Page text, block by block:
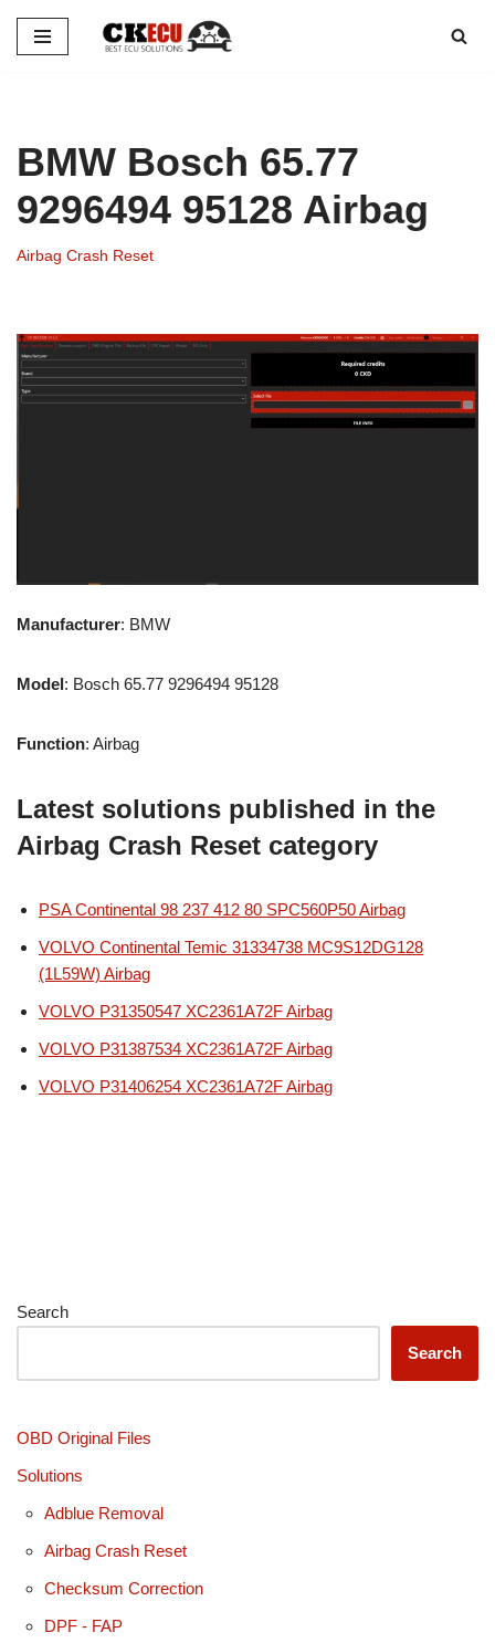
Skip
BMW Bosch 65.77
9296494 95128 Airbag
Airbag Crash Reset
Manufacturer: BMW
Model: Bosch 65.77 9296494 95128
Function: Airbag
Latest solutions published in the
Airbag Crash Reset category
PSA Continental 98 237 412 80 SPC560P50 Airbag
VOLVO Continental Temic 31334738 MC9S12DG128
(1L59W) Airbag
VOLVO P31350547 XC2361A72F Airbag
VOLVO P31387534 XC2361A72F Airbag
VOLVO P31406254 XC2361A72F Airbag
Search
Search
OBD Original Files
Solutions
Adblue Removal
Airbag Crash Reset
Checksum Correction
DPF - FAP